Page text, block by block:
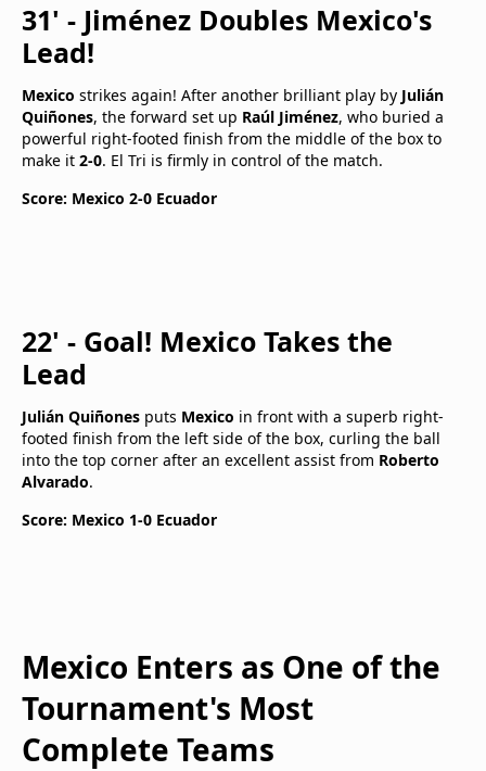
31' - Jiménez Doubles Mexico's
Lead!
Mexico strikes again! After another brilliant play by Julián
Quiñones, the forward set up Raúl Jiménez, who buried a
powerful right-footed finish from the middle of the box to
make it 2-0. El Tri is firmly in control of the match.
Score: Mexico 2-0 Ecuador
22' - Goal! Mexico Takes the
Lead
Julián Quiñones puts Mexico in front with a superb right-
footed finish from the left side of the box, curling the ball
into the top corner after an excellent assist from Roberto
Alvarado.
Score: Mexico 1-0 Ecuador
Mexico Enters as One of the
Tournament's Most
Complete Teams